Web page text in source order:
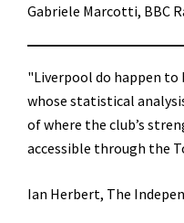
Gabriele Marcotti, BBC
"Liverpool do happen to
whose statistical
of where the club’s
accessible through the
Ian Herbert, The